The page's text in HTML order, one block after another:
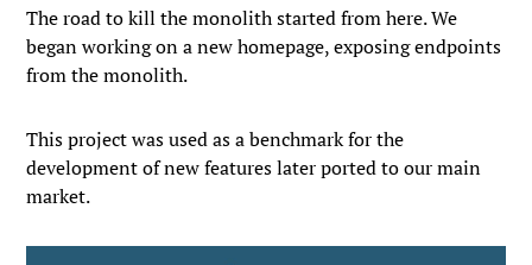
The road to kill the monolith started from here. We
began working on a new homepage, exposing endpoints
from the monolith.
This project was used as a benchmark for the
development of new features later ported to our main
market.